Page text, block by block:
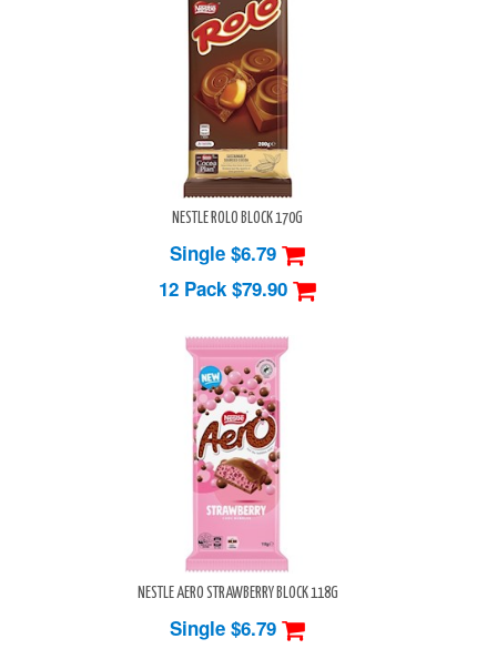
NESTLE ROLO BLOCK 170G
Single $6.79
12 Pack $79.90
NESTLE AERO STRAWBERRY BLOCK 118G
Single $6.79